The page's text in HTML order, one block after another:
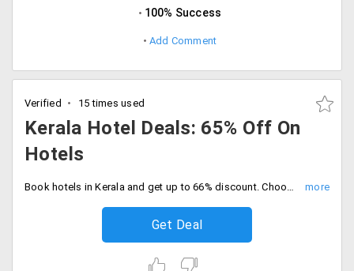
100% Success
Add Comment
Verified 15 times used
Kerala Hotel Deals: 65% Off On
Hotels
Book hotels in Kerala and get up to 66% discount. Choose the best budget branded hotel in and around Kochi, Alappuzha, Kovalam, Kalpetta and lot more.
Get Deal